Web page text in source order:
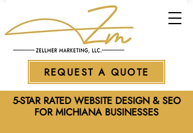
REQUEST A QUOTE
5-STAR RATED WEBSITE DESIGN & SEO
FOR MICHIANA BUSINESSES